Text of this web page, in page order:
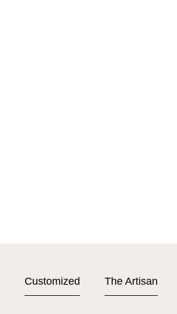
Customized The Artisan